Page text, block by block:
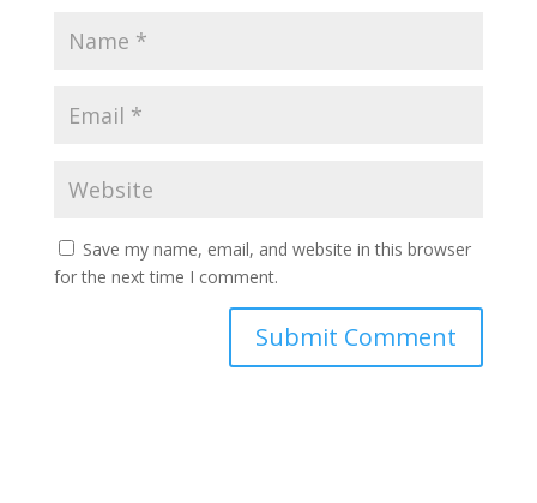
Save my name, email, and website in this browser
for the next time I comment.